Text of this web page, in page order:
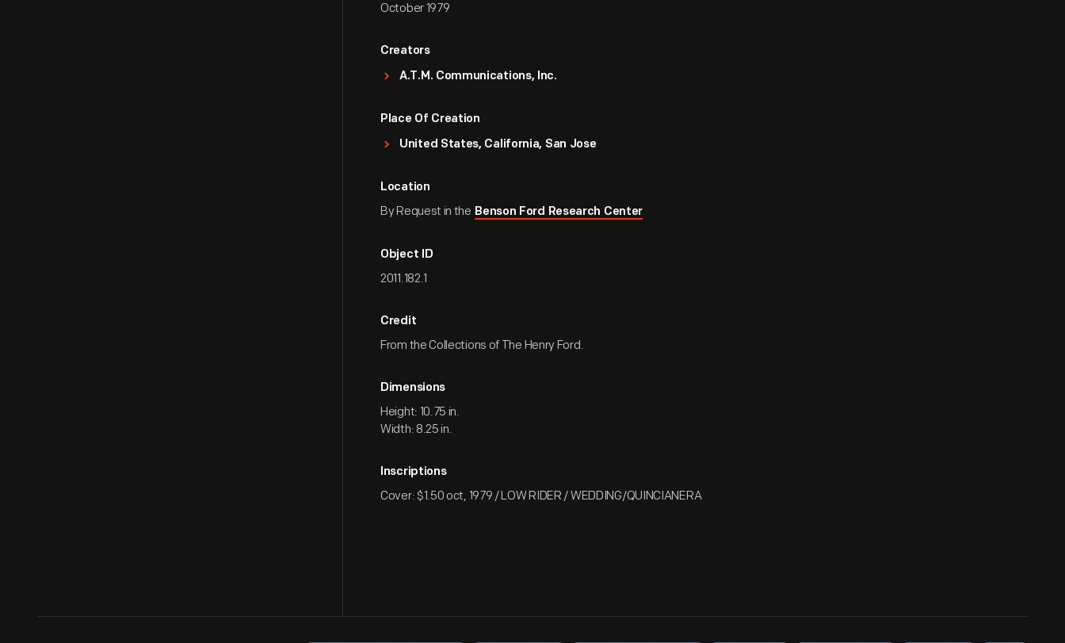
October 1979
Creators
A.T.M. Communications, Inc.
Place Of Creation
United States, California, San Jose
Location
By Request in the Benson Ford Research Center
Object ID
2011.182.1
Credit
From the Collections of The Henry Ford.
Dimensions
Height: 10.75 in.
Width: 8.25 in.
Inscriptions
Cover: $1.50 oct, 1979 / LOW RIDER / WEDDING/QUINCIANERA